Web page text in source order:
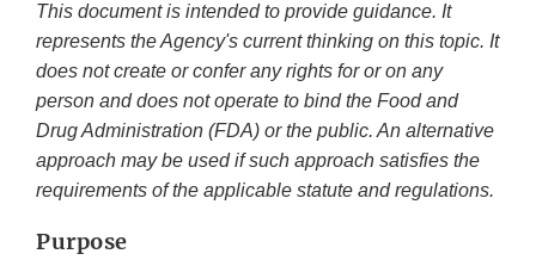
This document is intended to provide guidance. It
represents the Agency's current thinking on this topic. It
does not create or confer any rights for or on any
person and does not operate to bind the Food and
Drug Administration (FDA) or the public. An alternative
approach may be used if such approach satisfies the
requirements of the applicable statute and regulations.
Purpose